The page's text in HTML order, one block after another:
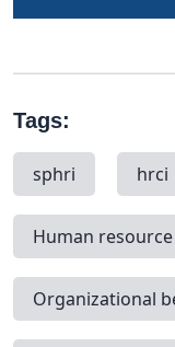
Tags:
sphri hrci
Human
Organizational